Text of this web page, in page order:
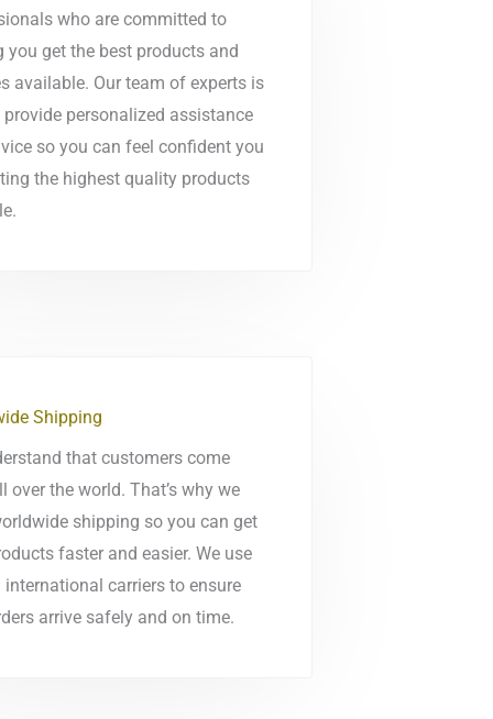
who are committed to
you get the best products and
available. Our team of experts is
provide personalized assistance
so you can feel confident you
the highest quality products
Shipping
that customers come
over the world. That’s why we
shipping so you can get
faster and easier. We use
international carriers to ensure
arrive safely and on time.